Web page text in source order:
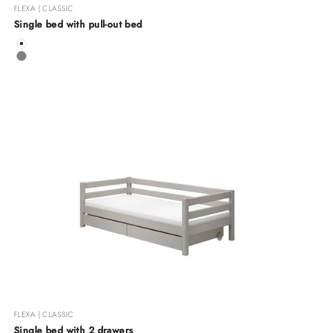
FLEXA | CLASSIC
Single bed with pull-out bed
Color
White
Grey
FLEXA | CLASSIC